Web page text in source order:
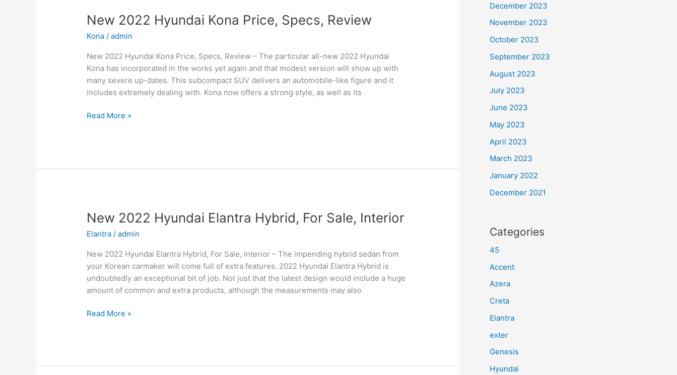
Price
New 2022 Hyundai Kona Price, Specs, Review
Kona /admin
New 2022 Hyundai Kona Price, Specs, Review – The particular all-new 2022 Hyundai
Kona has incorporated in the works yet again and that modest version will show up with
many severe up-dates. This subcompact SUV delivers an automobile-like figure and it
includes extremely dealing with. Kona now offers a strong style, as well as its
New
Read More »
New 2022 Hyundai Elantra Hybrid, For Sale, Interior
Elantra /admin
New 2022 Hyundai Elantra Hybrid, For Sale, Interior – The impending hybrid sedan from
your Korean carmaker will come full of extra features. 2022 Hyundai Elantra Hybrid is
undoubtedly an exceptional bit of job. Not just that the latest design would include a huge
amount of common and extra products, although the measurements may also
New
Read More »
December 2023
November 2023
October 2023
September 2023
August 2023
July 2023
June 2023
May 2023
April 2023
March 2023
January 2022
December 2021
Categories
45
Accent
Azera
Creta
Elantra
exter
Genesis
Hyundai